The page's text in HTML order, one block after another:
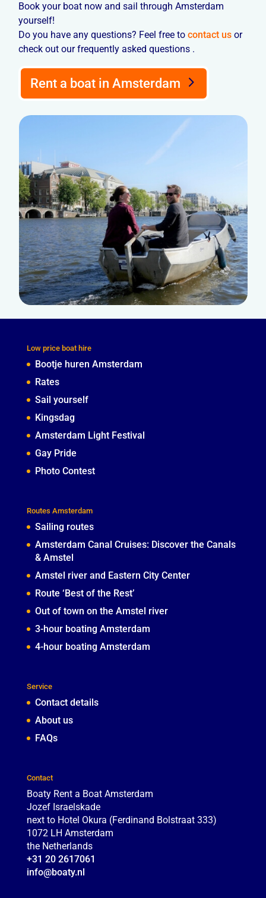
Book your boat now and sail through Amsterdam
yourself!
Do you have any questions? Feel free tocontact us or
check out our frequently asked questions .
Rent a boat in Amsterdam
Low price boat hire
Bootje huren Amsterdam
Rates
Sail yourself
Kingsdag
Amsterdam Light Festival
Gay Pride
Photo Contest
Routes Amsterdam
Sailing routes
Amsterdam Canal Cruises: Discover the Canals
& Amstel
Amstel river and Eastern City Center
Route ‘Best of the Rest’
Out of town on the Amstel river
3-hour boating Amsterdam
4-hour boating Amsterdam
Service
Contact details
About us
FAQs
Contact
Boaty Rent a Boat Amsterdam
Jozef Israelskade
next to Hotel Okura (Ferdinand Bolstraat 333)
1072 LH Amsterdam
the Netherlands
+31 20 2617061
info@boaty.nl